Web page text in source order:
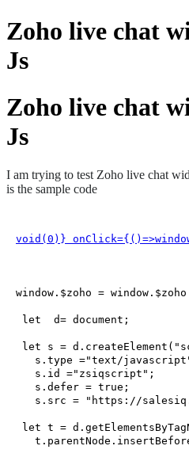
Zoho live chat
Js
Zoho live chat
Js
I am trying to test Zoho live chat
is the sample code
void( 0 )} onClick={
window . $zoho = window . $zoho
let
  d=
document ;
let s = d. createElement (
   s.
type ="text/
   s.
id ="zsiqscript" ;
   s.
defer = true ;
   s.
src = "https://
let t = d.
   t.
parentNode .